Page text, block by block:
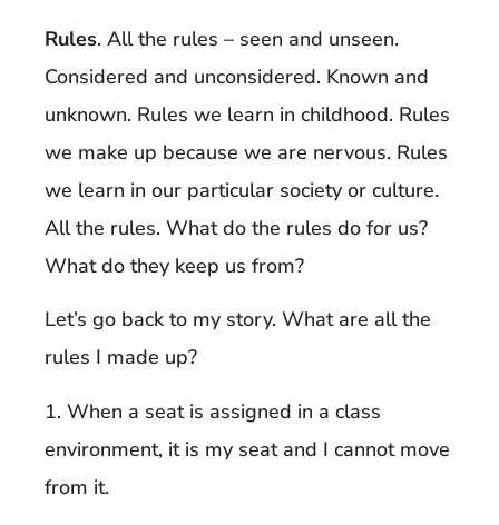
Rules. All the rules – seen and unseen.
Considered and unconsidered. Known and
unknown. Rules we learn in childhood. Rules
we make up because we are nervous. Rules
we learn in our particular society or culture.
All the rules. What do the rules do for us?
What do they keep us from?
Let’s go back to my story. What are all the
rules I made up?
1. When a seat is assigned in a class
environment, it is my seat and I cannot move
from it.